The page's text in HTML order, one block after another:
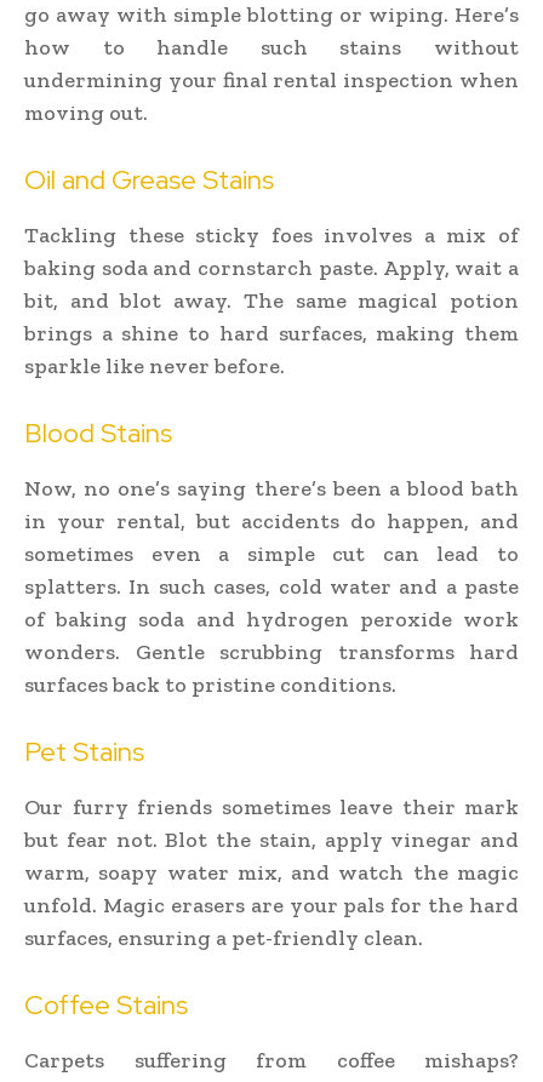
go away with simple blotting or wiping. Here’s
how to handle such stains without
undermining your final rental inspection when
moving out.
Oil and Grease Stains
Tackling these sticky foes involves a mix of
baking soda and cornstarch paste. Apply, wait a
bit, and blot away. The same magical potion
brings a shine to hard surfaces, making them
sparkle like never before.
Blood Stains
Now, no one’s saying there’s been a blood bath
in your rental, but accidents do happen, and
sometimes even a simple cut can lead to
splatters. In such cases, cold water and a paste
of baking soda and hydrogen peroxide work
wonders. Gentle scrubbing transforms hard
surfaces back to pristine conditions.
Pet Stains
Our furry friends sometimes leave their mark
but fear not. Blot the stain, apply vinegar and
warm, soapy water mix, and watch the magic
unfold. Magic erasers are your pals for the hard
surfaces, ensuring a pet-friendly clean.
Coffee Stains
Carpets suffering from coffee mishaps?